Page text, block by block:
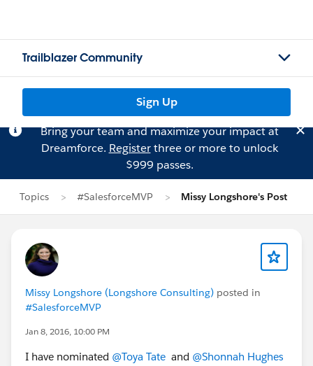
Trailblazer Community
Sign Up
Bring your team and maximize your impact at
Dreamforce. Registerthree or more to unlock
$999 passes.
Topics #SalesforceMVP Missy Longshore's Post
Missy Longshore (Longshore Consulting) posted in
#SalesforceMVP
Jan 8, 2016, 10:00 PM
I have nominated @Toya Tate and @Shonnah Hughes